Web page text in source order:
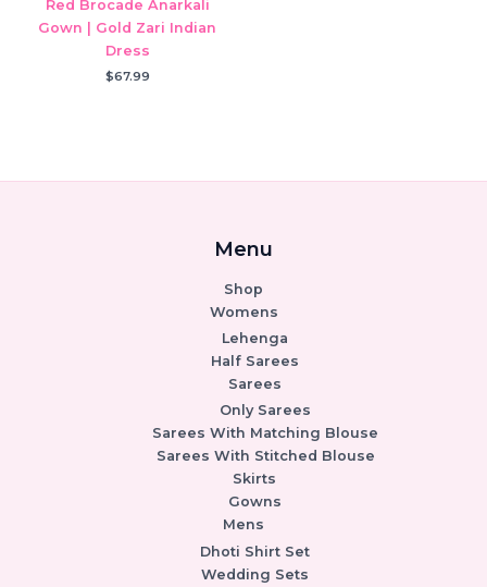
Red Brocade Anarkali
Gown | Gold Zari Indian
Dress
$67.99
Menu
Shop
Womens
Lehenga
Half Sarees
Sarees
Only Sarees
Sarees With Matching Blouse
Sarees With Stitched Blouse
Skirts
Gowns
Mens
Dhoti Shirt Set
Wedding Sets